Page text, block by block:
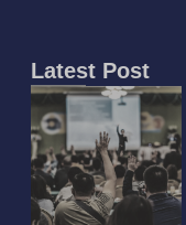
Latest Post